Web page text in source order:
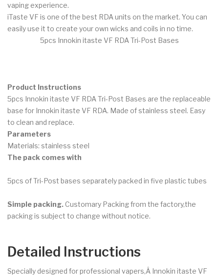
vaping experience.
iTaste VF is one of the best RDA units on the market. You can
easily use it to create your own wicks and coils in no time.
5pcs Innokin itaste VF RDA Tri-Post Bases
Product Instructions
5pcs Innokin itaste VF RDA Tri-Post Bases are the replaceable
base for Innokin itaste VF RDA. Made of stainless steel. Easy
to clean and replace.
Parameters
Materials: stainless steel
The pack comes with
5pcs of Tri-Post bases separately packed in five plastic tubes
Simple packing. Customary Packing from the factory,the
packing is subject to change without notice.
Detailed Instructions
Specially designed for professional vapers,Â Innokin itaste VF